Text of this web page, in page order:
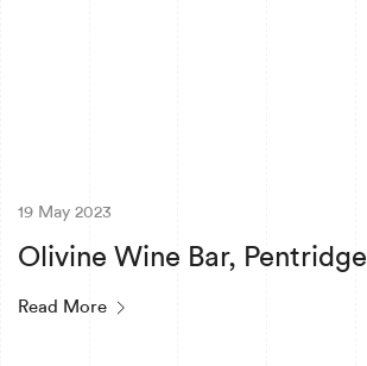
19 May 2023
Olivine Wine Bar, Pentridge
Read More